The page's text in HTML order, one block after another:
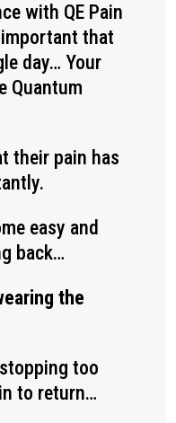
with QE Pain
important that
day… Your
Quantum
their pain has
easy and
back…
the
too
to return…